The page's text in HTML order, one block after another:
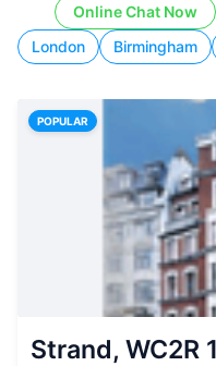
London Birmingham
Online Chat Now
POPULAR
Strand, WC2R